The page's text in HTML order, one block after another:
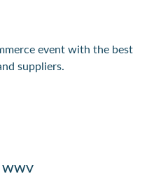
event with the best
suppliers.